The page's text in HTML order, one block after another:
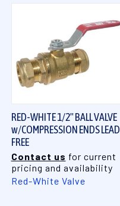
RED-WHITE 1/2" BALL VALVE
w/COMPRESSION ENDS LEAD
FREE
Contact us for current
pricing and availability
Red-White Valve